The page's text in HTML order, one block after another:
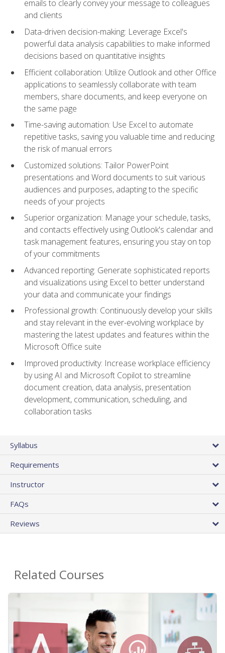
emails to clearly convey your message to colleagues
and clients
Data-driven decision-making: Leverage Excel's
powerful data analysis capabilities to make informed
decisions based on quantitative insights
Efficient collaboration: Utilize Outlook and other Office
applications to seamlessly collaborate with team
members, share documents, and keep everyone on
the same page
Time-saving automation: Use Excel to automate
repetitive tasks, saving you valuable time and reducing
the risk of manual errors
Customized solutions: Tailor PowerPoint
presentations and Word documents to suit various
audiences and purposes, adapting to the specific
needs of your projects
Superior organization: Manage your schedule, tasks,
and contacts effectively using Outlook's calendar and
task management features, ensuring you stay on top
of your commitments
Advanced reporting: Generate sophisticated reports
and visualizations using Excel to better understand
your data and communicate your findings
Professional growth: Continuously develop your skills
and stay relevant in the ever-evolving workplace by
mastering the latest updates and features within the
Microsoft Office suite
Improved productivity: Increase workplace efficiency
by using AI and Microsoft Copilot to streamline
document creation, data analysis, presentation
development, communication, scheduling, and
collaboration tasks
Syllabus
Requirements
Instructor
FAQs
Reviews
Related Courses